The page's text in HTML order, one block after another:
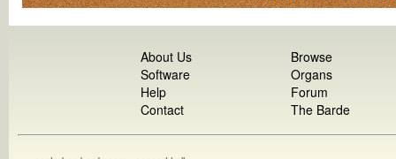
About Us
Software
Help
Contact
Browse
Organs
Forum
The Barde